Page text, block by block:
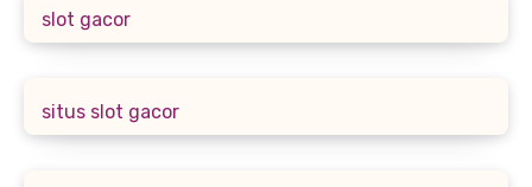
slot gacor
situs slot gacor